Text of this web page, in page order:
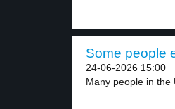
Some people
24-06-2026 15:00
Many people in the